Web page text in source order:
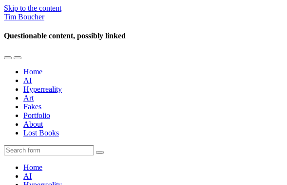
Skip to the content
Tim Boucher
Questionable content, possibly linked
Toggle
mobile
menu
Toggle
the
search
field
Home
AI
Hyperreality
Art
Fakes
Portfolio
About
Lost Books
Search
Home
AI